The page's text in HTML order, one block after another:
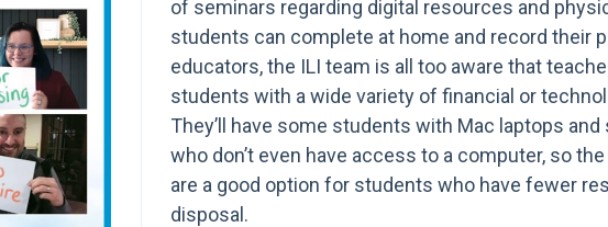
of seminars regarding digital resources and
students can complete at home and record their
educators, the ILI team is all too aware that
students with a wide variety of financial or
They’ll have some students with Mac laptops
who don’t even have access to a computer, so
are a good option for students who have fewer
disposal.